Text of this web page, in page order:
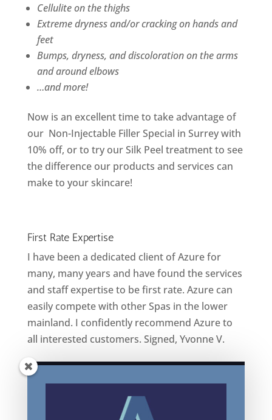
Cellulite on the thighs
Extreme dryness and/or cracking on hands and
feet
Bumps, dryness, and discoloration on the arms
and around elbows
…and more!
Now is an excellent time to take advantage of
our Non-Injectable Filler Special in Surrey with
10% off, or to try our Silk Peel treatment to see
the difference our products and services can
make to your skincare!
First Rate Expertise
I have been a dedicated client of Azure for
many, many years and have found the services
and staff expertise to be first rate. Azure can
easily compete with other Spas in the lower
mainland. I confidently recommend Azure to
all interested customers. Signed, Yvonne V.